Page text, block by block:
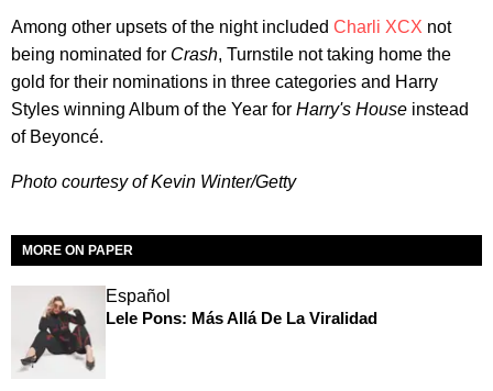
Among other upsets of the night included Charli XCX not
being nominated for Crash, Turnstile not taking home the
gold for their nominations in three categories and Harry
Styles winning Album of the Year for Harry's House instead
of Beyoncé.
Photo courtesy of Kevin Winter/Getty
MORE ON PAPER
Español
Lele Pons: Más Allá De La Viralidad